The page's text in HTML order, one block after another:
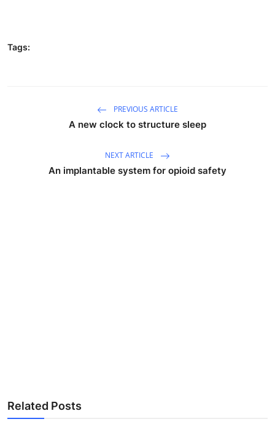
Tags:
PREVIOUS ARTICLE
A new clock to structure sleep
NEXT ARTICLE
An implantable system for opioid safety
Related Posts